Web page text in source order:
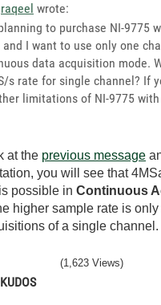
wrote:
to purchase NI-9775
and I want to use only one
data acquisition mode.
s rate for single channel? If
limitations of NI-9775 with
at the previous message
you will see that
possible in Continuous
higher sample rate is
of a single channel.
KUDOS
(1,623 Views)